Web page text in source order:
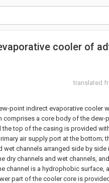
cooler of
translated
point indirect evaporative cooler
comprises a core body of the dew-
top of the casing is provided
air supply port at the bottom;
channels arranged side by side
dry channels and wet channels,
channel is a hydrophobic surface,
part of the cooler core is